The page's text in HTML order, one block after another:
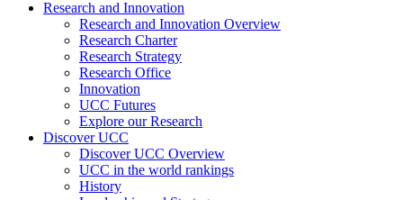
Research and Innovation
Research and Innovation Overview
Research Charter
Research Strategy
Research Office
Innovation
UCC Futures
Explore our Research
Discover UCC
Discover UCC Overview
UCC in the world rankings
History